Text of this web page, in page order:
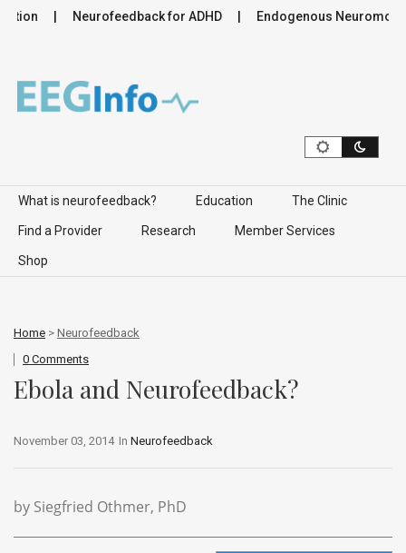
Neurofeedback for ADHD Endogenous
Skip to content
What is neurofeedback? Education The Clinic
Find a Provider Research Member Services
Shop
Home > Neurofeedback
0 Comments
Ebola and Neurofeedback?
In Neurofeedback
November 03, 2014
by Siegfried Othmer, PhD